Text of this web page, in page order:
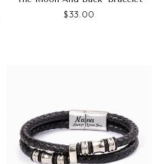
$33.00